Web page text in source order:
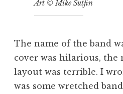
Art © Mike Sutfin
The name of the band
cover was hilarious, the
layout was terrible. I
was some wretched